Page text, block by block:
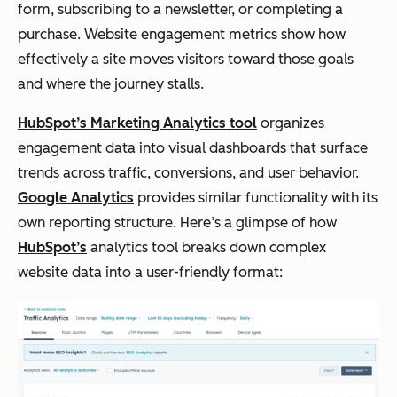
form, subscribing to a newsletter, or completing a
purchase. Website engagement metrics show how
effectively a site moves visitors toward those goals
and where the journey stalls.
HubSpot’s Marketing Analytics tool organizes
engagement data into visual dashboards that surface
trends across traffic, conversions, and user behavior.
Google Analytics provides similar functionality with its
own reporting structure. Here’s a glimpse of how
HubSpot’s analytics tool breaks down complex
website data into a user-friendly format: